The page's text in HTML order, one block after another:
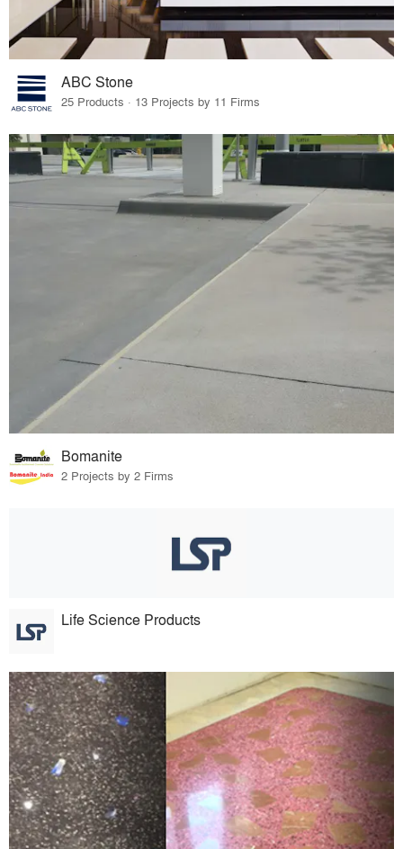
ABC Stone
25 Products · 13 Projects by 11 Firms
Bomanite
2 Projects by 2 Firms
Life Science Products